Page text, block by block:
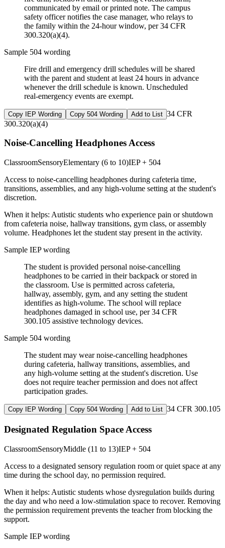
communicated by email or printed note. The campus
safety officer notifies the case manager, who relays to
the family within the 24-hour window, per 34 CFR
300.320(a)(4).
Sample 504 wording
Fire drill and emergency drill schedules will be shared
with the parent and student at least 24 hours in advance
whenever the drill schedule is known. Unscheduled
real-emergency events are exempt.
Copy IEP Wording Copy 504 Wording Add to List 34 CFR
300.320(a)(4)
Noise-Cancelling Headphones Access
ClassroomSensoryElementary (6 to 10)IEP + 504
Access to noise-cancelling headphones during cafeteria time,
transitions, assemblies, and any high-volume setting at the student's
discretion.
When it helps: Autistic students who experience pain or shutdown
from cafeteria noise, hallway transitions, gym class, or assembly
volume. Headphones let the student stay present in the activity.
Sample IEP wording
The student is provided personal noise-cancelling
headphones to be carried in their backpack or stored in
the classroom. Use is permitted across cafeteria,
hallway, assembly, gym, and any setting the student
identifies as high-volume. The school will replace
headphones damaged in school use, per 34 CFR
300.105 assistive technology devices.
Sample 504 wording
The student may wear noise-cancelling headphones
during cafeteria, hallway transitions, assemblies, and
any high-volume setting at the student's discretion. Use
does not require teacher permission and does not affect
participation grades.
Copy IEP Wording Copy 504 Wording Add to List 34 CFR 300.105
Designated Regulation Space Access
ClassroomSensoryMiddle (11 to 13)IEP + 504
Access to a designated sensory regulation room or quiet space at any
time during the school day, no permission required.
When it helps: Autistic students whose dysregulation builds during
the day and who need a low-stimulation space to recover. Removing
the permission requirement prevents the teacher from blocking the
support.
Sample IEP wording